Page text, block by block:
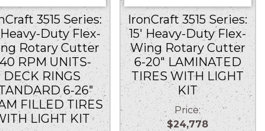
3515 Series:
Heavy-Duty Flex-
Rotary Cutter
RPM UNITS-
DECK RINGS
6-26″
FILLED TIRES
LIGHT KIT
IronCraft 3515 Series:
15′ Heavy-Duty Flex-
Wing Rotary Cutter
6-20″ LAMINATED
TIRES WITH LIGHT
KIT
Price:
$24,778